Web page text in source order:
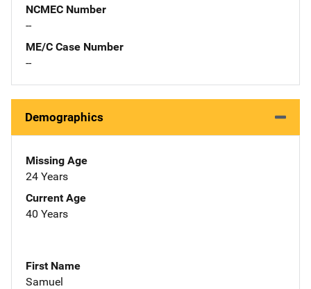
NCMEC Number
--
ME/C Case Number
--
Demographics
Missing Age
24 Years
Current Age
40 Years
First Name
Samuel